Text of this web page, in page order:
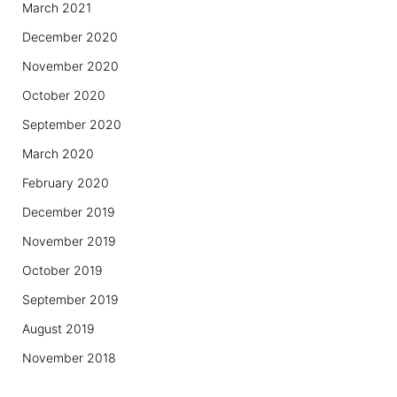
March 2021
December 2020
November 2020
October 2020
September 2020
March 2020
February 2020
December 2019
November 2019
October 2019
September 2019
August 2019
November 2018